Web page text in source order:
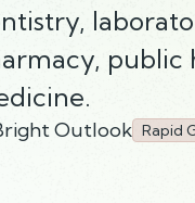
public
Outlook Rapid